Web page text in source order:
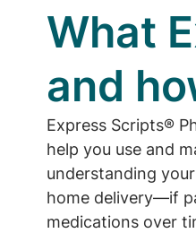
What
and
Express Scripts®
help you use and
understanding
home delivery—if
medications over